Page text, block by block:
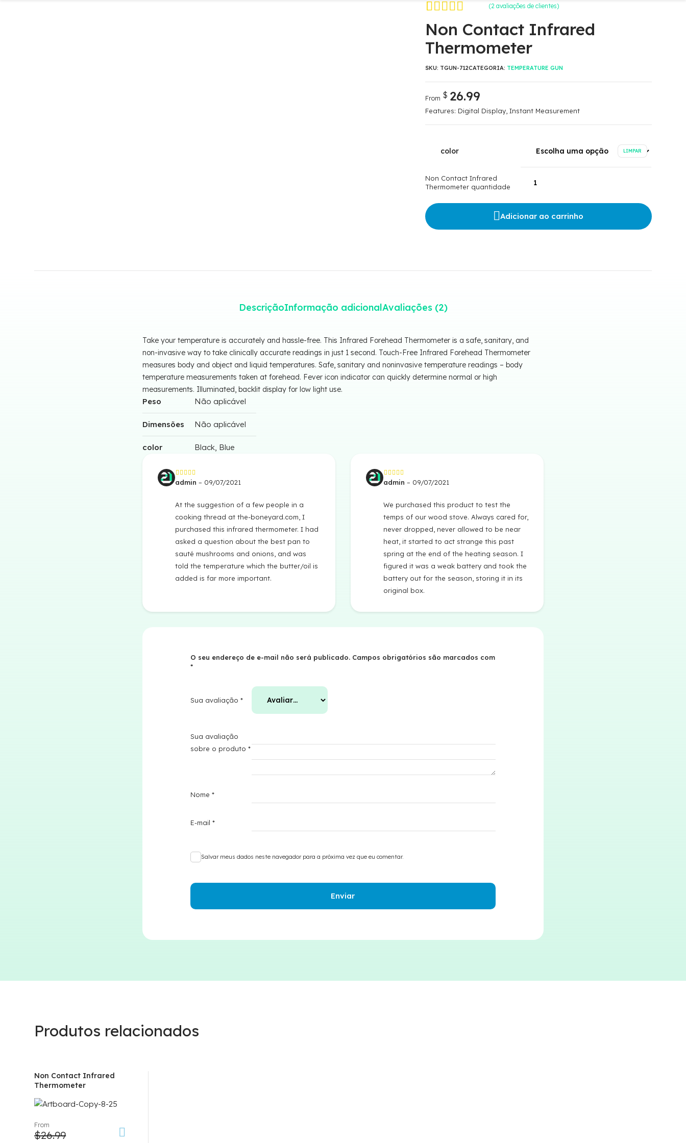
Non Contact Infrared
Thermometer
4.00 de 5, com
baseado em
avaliações de
clientes
(2avaliações de clientes)
From $ 26.99
Features: Digital Display, Instant Measurement
color LIMPAR
Non Contact Infrared
Thermometer quantidade
Adicionar ao carrinho
SKU: TGUN-712CATEGORIA: TEMPERATURE GUN
DescriçãoInformação adicionalAvaliações (2)
Take your temperature is accurately and hassle-free. This Infrared Forehead Thermometer is a safe, sanitary, and
non-invasive way to take clinically accurate readings in just 1 second. Touch-Free Infrared Forehead Thermometer
measures body and object and liquid temperatures. Safe, sanitary and noninvasive temperature readings – body
temperature measurements taken at forehead. Fever icon indicator can quickly determine normal or high
measurements. Illuminated, backlit display for low light use.
Peso Não aplicável
Dimensões Não aplicável
color Black, Blue
Avaliação
admin – 09/07/2021
At the suggestion of a few people in a
cooking thread at the-boneyard.com, I
purchased this infrared thermometer. I had
asked a question about the best pan to
sauté mushrooms and onions, and was
told the temperature which the butter/oil is
added is far more important.
Avaliação
admin – 09/07/2021
We purchased this product to test the
temps of our wood stove. Always cared for,
never dropped, never allowed to be near
heat, it started to act strange this past
spring at the end of the heating season. I
figured it was a weak battery and took the
battery out for the season, storing it in its
original box.
O seu endereço de e-mail não será publicado. Campos obrigatórios são marcados com
*
Sua avaliação*
Sua avaliação
sobre o produto*
Nome*
E-mail*
Salvar meus dados neste navegador para a próxima vez que eu comentar.
Produtos relacionados
Non Contact Infrared
Thermometer
From
$26.99